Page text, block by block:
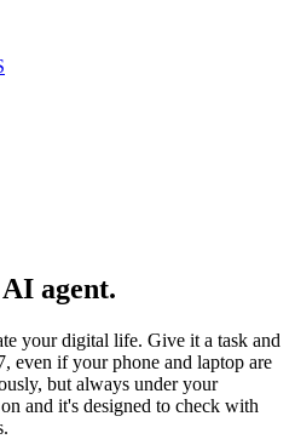
agent.
your digital life. Give it a task and
even if your phone and laptop are
but always under your
and it's designed to check with